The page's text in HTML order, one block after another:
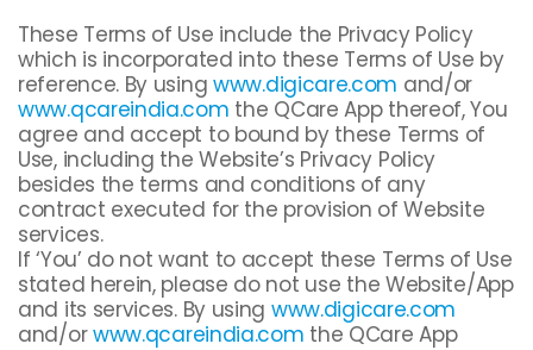
These Terms of Use include the Privacy Policy
which is incorporated into these Terms of Use by
reference. By using www.digicare.com and/or
www.qcareindia.com the QCare App thereof, You
agree and accept to bound by these Terms of
Use, including the Website’s Privacy Policy
besides the terms and conditions of any
contract executed for the provision of Website
services.
If ‘You’ do not want to accept these Terms of Use
stated herein, please do not use the Website/App
and its services. By using www.digicare.com
and/orwww.qcareindia.com the QCare App